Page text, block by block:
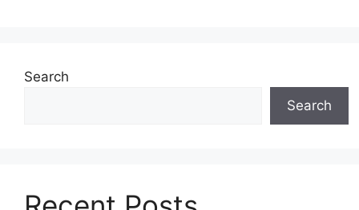
Search
Search